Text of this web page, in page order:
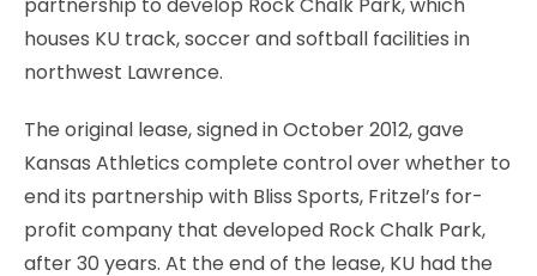
houses KU track, soccer and softball facilities in
northwest Lawrence.
The original lease, signed in October 2012, gave
Kansas Athletics complete control over whether to
end its partnership with Bliss Sports, Fritzel’s for-
profit company that developed Rock Chalk Park,
after 30 years. At the end of the lease, KU had the